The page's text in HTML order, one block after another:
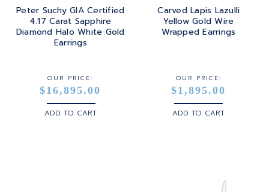
Peter Suchy GIA Certified
4.17 Carat Sapphire
Diamond Halo White Gold
Earrings
OUR PRICE:
$16,895.00
ADD TO CART
Carved Lapis Lazulli
Yellow Gold Wire
Wrapped Earrings
OUR PRICE:
$1,895.00
ADD TO CART